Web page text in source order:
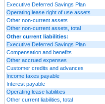
Executive Deferred Savings Plan
Operating lease right of use assets
Other non-current assets
Other non-current assets, total
Other current liabilities:
Executive Deferred Savings Plan
Compensation and benefits
Other accrued expenses
Customer credits and advances
Income taxes payable
Interest payable
Operating lease liabilities
Other current liabilities, total